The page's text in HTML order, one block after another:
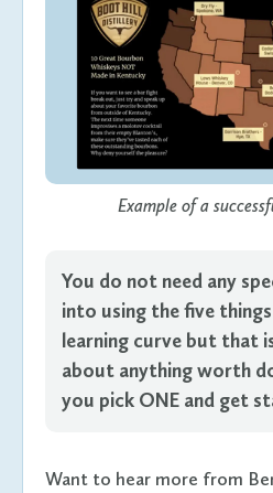
Example of a
You do not need any
into using the five
learning curve but that
about anything worth
you pick ONE and get
Want to hear more from